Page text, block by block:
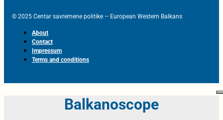
© 2025 Centar savremene politike – European Western Balkans
About
Contact
Impressum
Terms and conditions
Balkanoscope